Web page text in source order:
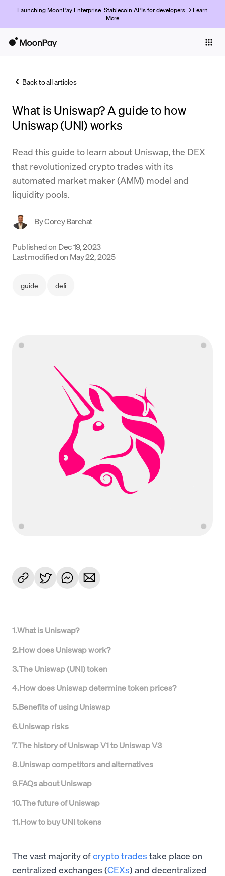
Launching MoonPay Enterprise: Stablecoin APIs for developers → Learn
More
Trade
Company
Learn
Support
Back to all articles
What is Uniswap? A guide to how
Uniswap (UNI) works
Read this guide to learn about Uniswap, the DEX
that revolutionized crypto trades with its
automated market maker (AMM) model and
liquidity pools.
ByCorey Barchat
Published on Dec 19, 2023
Last modified on May 22, 2025
guide defi
1.What is Uniswap?
2.How does Uniswap work?
3.The Uniswap (UNI) token
4.How does Uniswap determine token prices?
5.Benefits of using Uniswap
6.Uniswap risks
7.The history of Uniswap V1 to Uniswap V3
8.Uniswap competitors and alternatives
9.FAQs about Uniswap
10.The future of Uniswap
11.How to buy UNI tokens
The vast majority ofcrypto trades take place on
centralized exchanges (CEXs) and decentralized